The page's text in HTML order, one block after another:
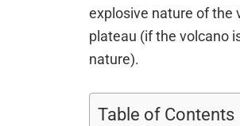
explosive nature of the
plateau (if the volcano
nature).
Table of Contents